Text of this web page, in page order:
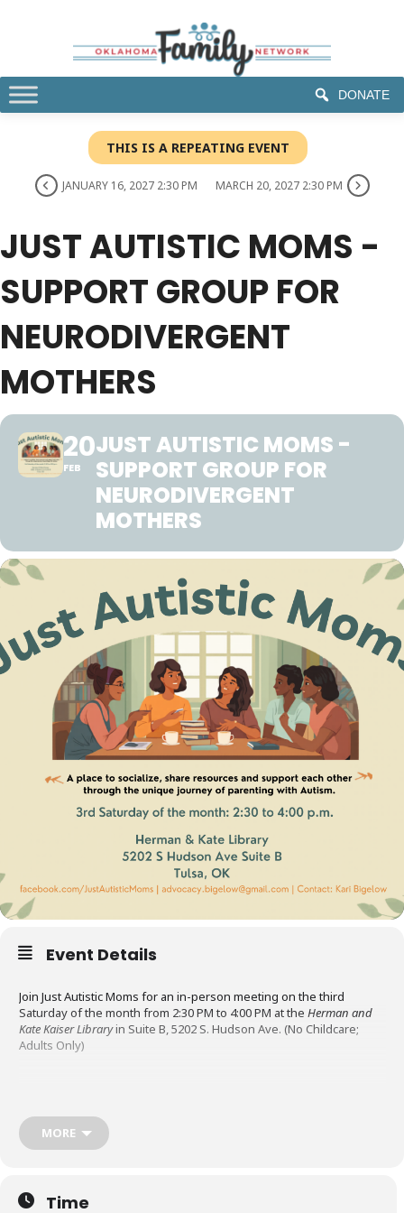
DONATE
THIS IS A REPEATING EVENT
JANUARY 16, 2027 2:30 PM MARCH 20, 2027 2:30 PM
JUST AUTISTIC MOMS -
SUPPORT GROUP FOR
NEURODIVERGENT
MOTHERS
20
FEB
JUST AUTISTIC MOMS -
SUPPORT GROUP FOR
NEURODIVERGENT
MOTHERS
Event Details
Join Just Autistic Moms for an in-person meeting on the third
Saturday of the month from 2:30 PM to 4:00 PM at the Herman and
Kate Kaiser Libraryin Suite B, 5202 S. Hudson Ave. (No Childcare;
Adults Only)
neurodivergent mothers. Their mission is to uplift and support
autistic mothers by providing a welcoming space to connect, share
resources, and navigate the challenges and rewards of parenting.
The meetings are a place to socialize, share resources, and
MORE
Time